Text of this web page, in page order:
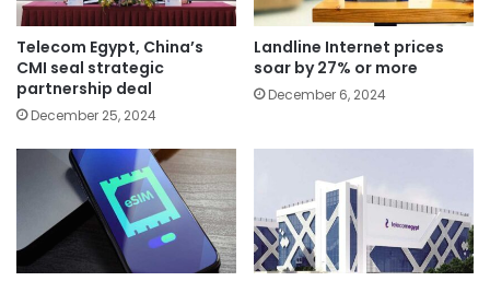
Telecom Egypt, China’s
CMI seal strategic
partnership deal
December 25, 2024
Landline Internet prices
soar by 27% or more
December 6, 2024